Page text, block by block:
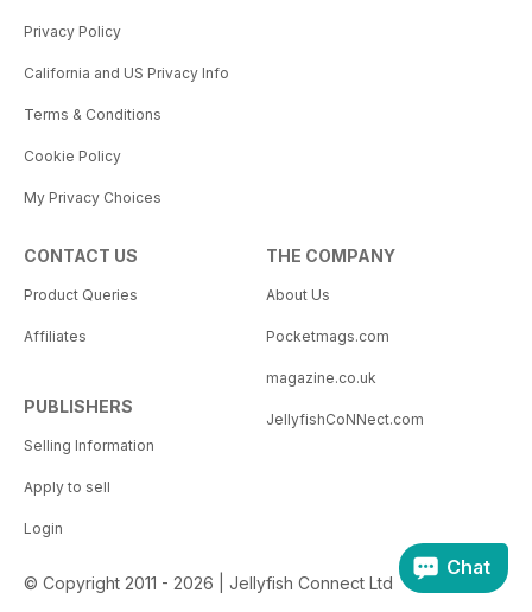
Privacy Policy
California and US Privacy Info
Terms & Conditions
Cookie Policy
My Privacy Choices
CONTACT US
Product Queries
Affiliates
PUBLISHERS
Selling Information
Apply to sell
Login
THE COMPANY
About Us
Pocketmags.com
magazine.co.uk
JellyfishCoNNect.com
© Copyright 2011 - 2026 | Jellyfish Connect Ltd
Chat